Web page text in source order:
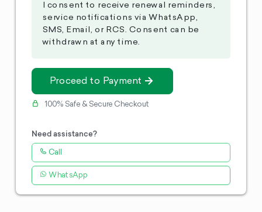
I consent to receive renewal reminders,
service notifications via WhatsApp,
SMS, Email, or RCS. Consent can be
withdrawn at any time.
Proceed to Payment
100% Safe & Secure Checkout
Need assistance?
Call
WhatsApp